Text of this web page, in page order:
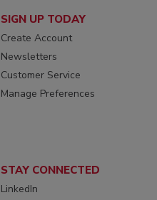
SIGN UP TODAY
Create Account
Newsletters
Customer Service
Manage Preferences
STAY CONNECTED
LinkedIn